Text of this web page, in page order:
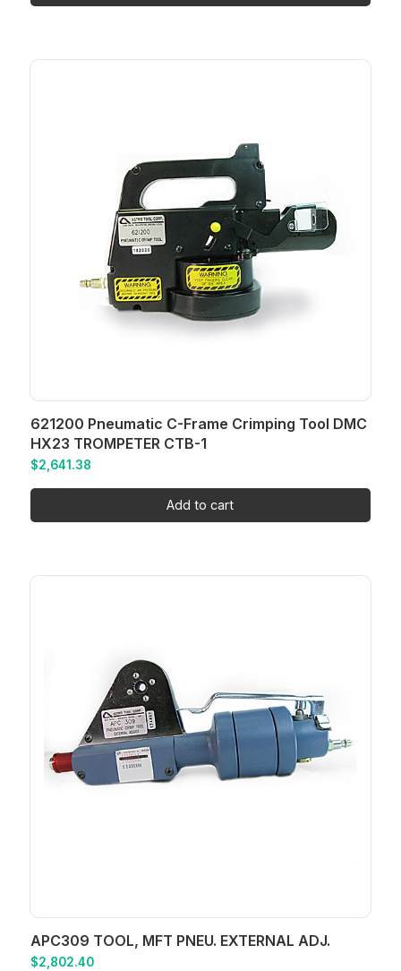
621200 Pneumatic C-Frame Crimping Tool DMC
HX23 TROMPETER CTB-1
$2,641.38
Add to cart
APC309 TOOL, MFT PNEU. EXTERNAL ADJ.
$2,802.40